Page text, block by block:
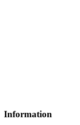
Information